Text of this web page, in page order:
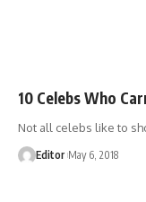
10 Celebs Who
Not all celebs like to
Editor May 6, 2018